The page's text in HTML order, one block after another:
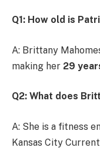
Q1: How old is
A: Brittany
making her 29
Q2: What does
A: She is a fitness
Kansas City